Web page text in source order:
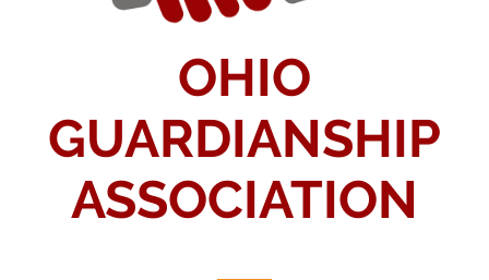
OHIO
GUARDIANSHIP
ASSOCIATION